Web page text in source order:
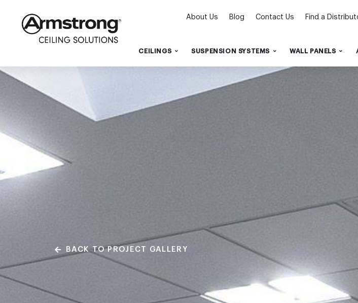
About Us Blog Contact Us Find a
CEILINGS SUSPENSION SYSTEMS WALL PANELS
BACK TO PROJECT GALLERY